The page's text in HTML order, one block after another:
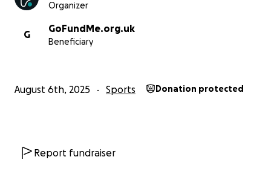
Organizer
G
GoFundMe.org.uk
Beneficiary
August 6th, 2025 Sports Donation protected
Report fundraiser